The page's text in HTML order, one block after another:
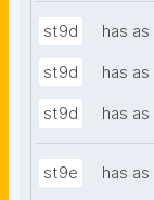
st9d has
st9d has
st9d has
st9e has